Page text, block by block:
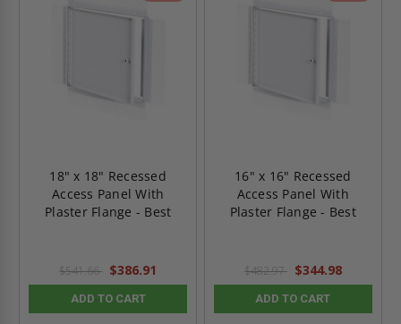
18" x 18" Recessed
Access Panel With
Plaster Flange - Best
$541.66 $386.91
ADD TO CART
16" x 16" Recessed
Access Panel With
Plaster Flange - Best
$482.97 $344.98
ADD TO CART